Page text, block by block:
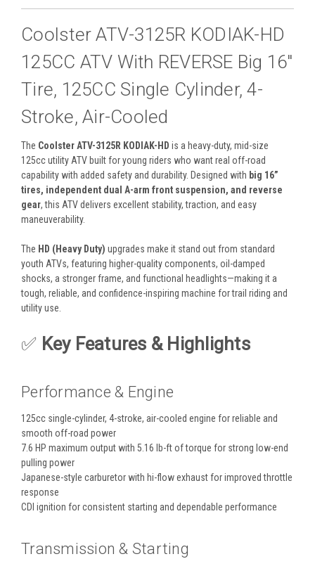
Coolster ATV-3125R KODIAK-HD
125CC ATV With REVERSE Big 16"
Tire, 125CC Single Cylinder, 4-
Stroke, Air-Cooled
The Coolster ATV-3125R KODIAK-HD is a heavy-duty, mid-size
125cc utility ATV built for young riders who want real off-road
capability with added safety and durability. Designed with big 16”
tires, independent dual A-arm front suspension, and reverse
gear, this ATV delivers excellent stability, traction, and easy
maneuverability.
The HD (Heavy Duty) upgrades make it stand out from standard
youth ATVs, featuring higher-quality components, oil-damped
shocks, a stronger frame, and functional headlights—making it a
tough, reliable, and confidence-inspiring machine for trail riding and
utility use.
✅ Key Features & Highlights
Performance & Engine
125cc single-cylinder, 4-stroke, air-cooled engine for reliable and
smooth off-road power
7.6 HP maximum output with 5.16 lb-ft of torque for strong low-end
pulling power
Japanese-style carburetor with hi-flow exhaust for improved throttle
response
CDI ignition for consistent starting and dependable performance
Transmission & Starting